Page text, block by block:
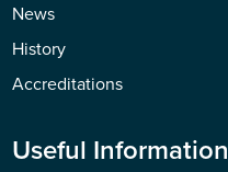
News
History
Accreditations
Useful Information